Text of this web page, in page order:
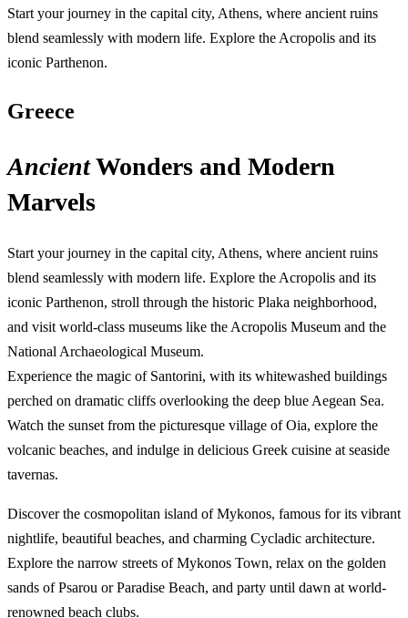
Start your journey in the capital city, Athens, where ancient ruins
blend seamlessly with modern life. Explore the Acropolis and its
iconic Parthenon.
Greece
AncientWonders and Modern
Marvels
Start your journey in the capital city, Athens, where ancient ruins
blend seamlessly with modern life. Explore the Acropolis and its
iconic Parthenon, stroll through the historic Plaka neighborhood,
and visit world-class museums like the Acropolis Museum and the
National Archaeological Museum.
Experience the magic of Santorini, with its whitewashed buildings
perched on dramatic cliffs overlooking the deep blue Aegean Sea.
Watch the sunset from the picturesque village of Oia, explore the
volcanic beaches, and indulge in delicious Greek cuisine at seaside
tavernas.
Discover the cosmopolitan island of Mykonos, famous for its vibrant
nightlife, beautiful beaches, and charming Cycladic architecture.
Explore the narrow streets of Mykonos Town, relax on the golden
sands of Psarou or Paradise Beach, and party until dawn at world-
renowned beach clubs.